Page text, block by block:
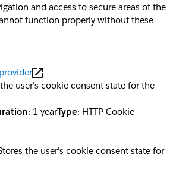
and access to secure areas of the
function properly without these
user's cookie consent state for the
: 1 yearType: HTTP Cookie
the user's cookie consent state for